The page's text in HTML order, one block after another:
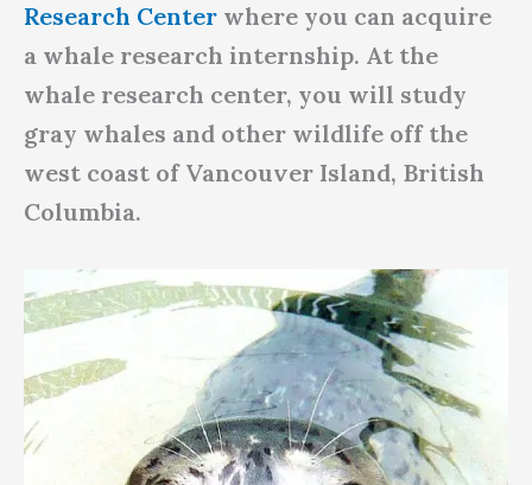
Research Center where you can acquire
a whale research internship. At the
whale research center, you will study
gray whales and other wildlife off the
west coast of Vancouver Island, British
Columbia.